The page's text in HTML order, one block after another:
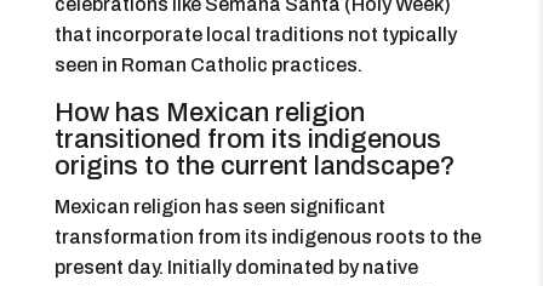
celebrations like Semana Santa (Holy Week)
that incorporate local traditions not typically
seen in Roman Catholic practices.
How has Mexican religion
transitioned from its indigenous
origins to the current landscape?
Mexican religion has seen significant
transformation from its indigenous roots to the
present day. Initially dominated by native